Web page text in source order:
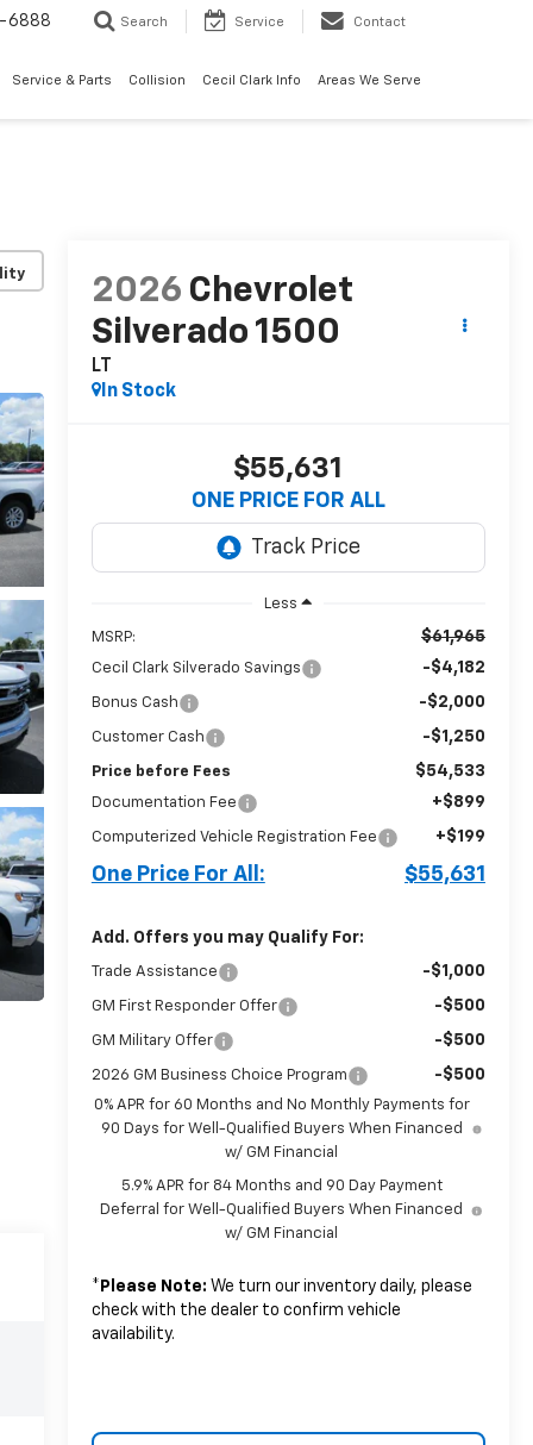
6888 Search Service Contact
Service & Parts Collision Cecil Clark Info Areas We Serve
2026 Chevrolet
Silverado 1500
LT
In Stock
$55,631
ONE PRICE FOR ALL
Less
MSRP: $61,965
Cecil Clark Silverado Savings -$4,182
Bonus Cash -$2,000
Customer Cash -$1,250
Price before Fees $54,533
Documentation Fee +$899
Computerized Vehicle Registration Fee +$199
One Price For All: $55,631
Add. Offers you may Qualify For:
Trade Assistance -$1,000
GM First Responder Offer -$500
GM Military Offer -$500
2026 GM Business Choice Program -$500
0% APR for 60 Months and No Monthly Payments for
90 Days for Well-Qualified Buyers When Financed
w/ GM Financial
5.9% APR for 84 Months and 90 Day Payment
Deferral for Well-Qualified Buyers When Financed
w/ GM Financial
* Please Note: We turn our inventory daily, please
check with the dealer to confirm vehicle
availability.